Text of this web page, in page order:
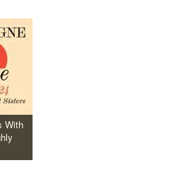
With